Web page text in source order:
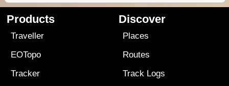
Products
Traveller
EOTopo
Tracker
Discover
Places
Routes
Track Logs